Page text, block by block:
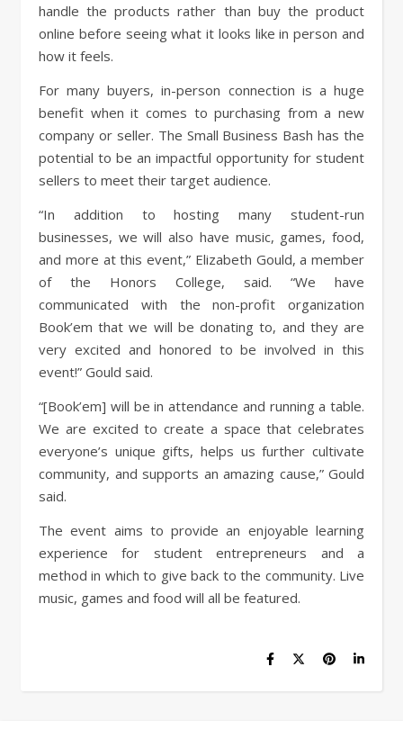
handle the products rather than buy the product
online before seeing what it looks like in person and
how it feels.
For many buyers, in-person connection is a huge
benefit when it comes to purchasing from a new
company or seller. The Small Business Bash has the
potential to be an impactful opportunity for student
sellers to meet their target audience.
“In addition to hosting many student-run
businesses, we will also have music, games, food,
and more at this event,” Elizabeth Gould, a member
of the Honors College, said. “We have
communicated with the non-profit organization
Book’em that we will be donating to, and they are
very excited and honored to be involved in this
event!” Gould said.
“[Book’em] will be in attendance and running a table.
We are excited to create a space that celebrates
everyone’s unique gifts, helps us further cultivate
community, and supports an amazing cause,” Gould
said.
The event aims to provide an enjoyable learning
experience for student entrepreneurs and a
method in which to give back to the community. Live
music, games and food will all be featured.